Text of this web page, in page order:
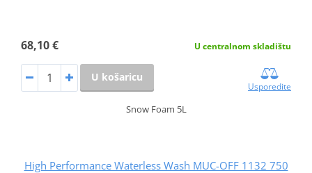
68,10 € U centralnom skladištu
U košaricu
Usporedite
Snow Foam 5L
High Performance Waterless Wash MUC-OFF 1132 750